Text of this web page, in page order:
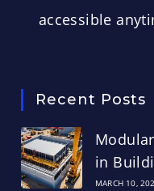
accessible
Recent Posts
in
MARCH 10,